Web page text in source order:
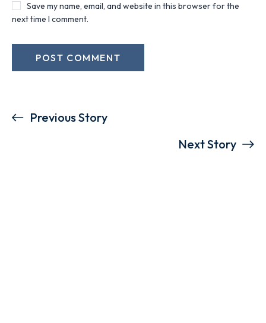
Save my name, email, and website in this browser for the
next time I comment.
Previous Story
Next Story